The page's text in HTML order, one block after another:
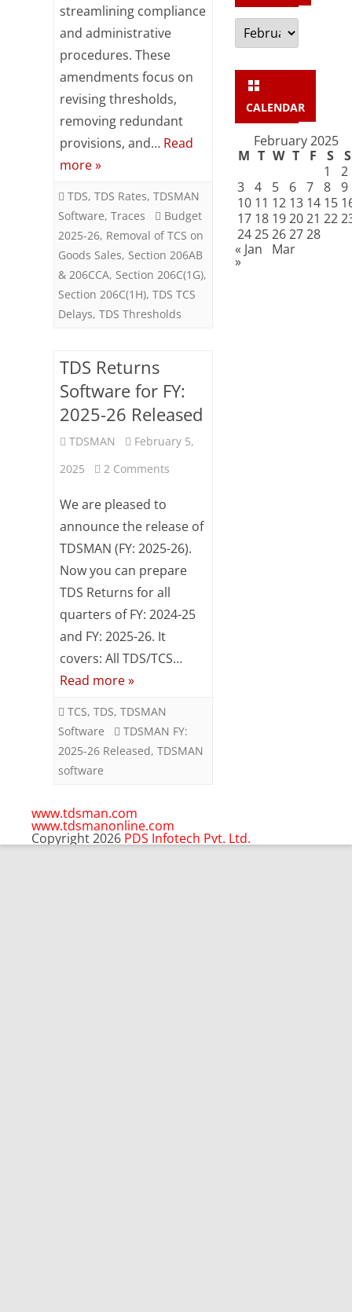
changes
in
Budget
26
streamlining compliance
and administrative
procedures. These
amendments focus on
revising thresholds,
removing redundant
provisions, and… Read
more »
TDS, TDS Rates, TDSMAN
Software, Traces
Budget
2025-26, Removal of TCS on
Goods Sales, Section 206AB
& 206CCA, Section 206C(1G),
Section 206C(1H), TDS TCS
Delays, TDS Thresholds
TDS Returns
Software for FY:
2025-26 Released
TDSMAN
February 5,
2025
2 Comments
Returns
Software
for
26
We are pleased to
announce the release of
TDSMAN (FY: 2025-26).
Now you can prepare
TDS Returns for all
quarters of FY: 2024-25
and FY: 2025-26. It
covers: All TDS/TCS…
Read more »
TCS, TDS, TDSMAN
Software
TDSMAN FY:
2025-26 Released, TDSMAN
software
Archives
CALENDAR
February 2025
M T W T F S
S
1
2
3
4 5 6 7 8
9
10 11 12 13 14 15
17 18 192021 22
2425262728
« Jan
Mar
»
www.tdsman.com
www.tdsmanonline.com
Copyright 2026 PDS Infotech Pvt. Ltd.